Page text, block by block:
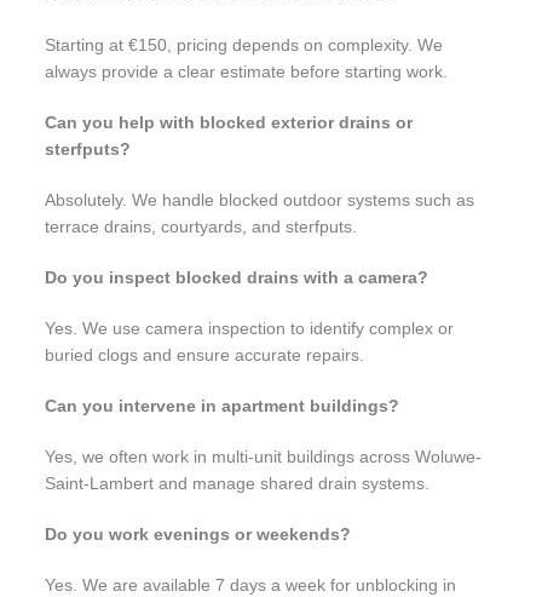
Starting at €150, pricing depends on complexity. We
always provide a clear estimate before starting work.
Can you help with blocked exterior drains or
sterfputs?
Absolutely. We handle blocked outdoor systems such as
terrace drains, courtyards, and sterfputs.
Do you inspect blocked drains with a camera?
Yes. We use camera inspection to identify complex or
buried clogs and ensure accurate repairs.
Can you intervene in apartment buildings?
Yes, we often work in multi-unit buildings across Woluwe-
Saint-Lambert and manage shared drain systems.
Do you work evenings or weekends?
Yes. We are available 7 days a week for unblocking in